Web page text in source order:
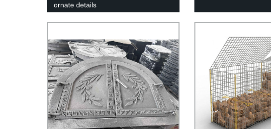
ornate details